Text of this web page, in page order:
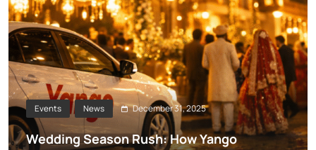
Events News December 31, 2025
Wedding Season Rush: How Yango